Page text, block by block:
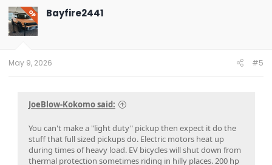
t
i
o
n
OP Bayfire2441
May 9, 2026 #5
JoeBlow-Kokomo said:
You can't make a "light duty" pickup then expect it do the
stuff that full sized pickups do. Electric motors heat up
during times of heavy load. EV bicycles will shut down from
thermal protection sometimes riding in hilly places. 200 hp